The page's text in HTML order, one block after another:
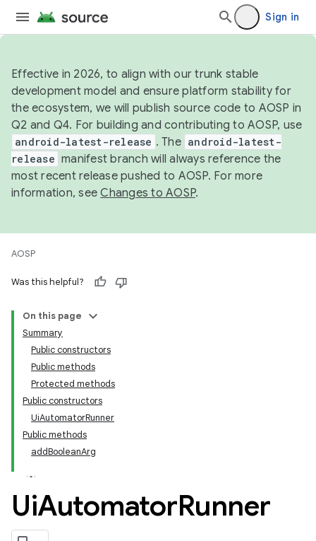
Sign in
Effective in 2026, to align with our trunk stable
development model and ensure platform stability for
the ecosystem, we will publish source code to AOSP in
Q2 and Q4. For building and contributing to AOSP, use
android-latest-release . The android-latest-
release manifest branch will always reference the
most recent release pushed to AOSP. For more
information, seeChanges to AOSP.
AOSP
Was this helpful?
On this page
Summary
Public constructors
Public methods
Protected methods
Public constructors
UiAutomatorRunner
Public methods
addBooleanArg
UiAutomatorRunner